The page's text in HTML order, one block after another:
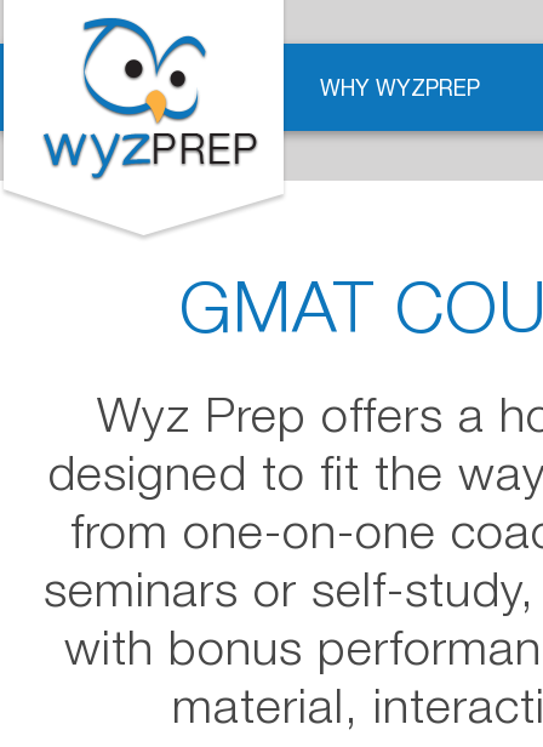
WHY WYZPREP
GMAT
Wyz Prep offers a
designed to fit the
from one-on-one
seminars or self-
with bonus
material,